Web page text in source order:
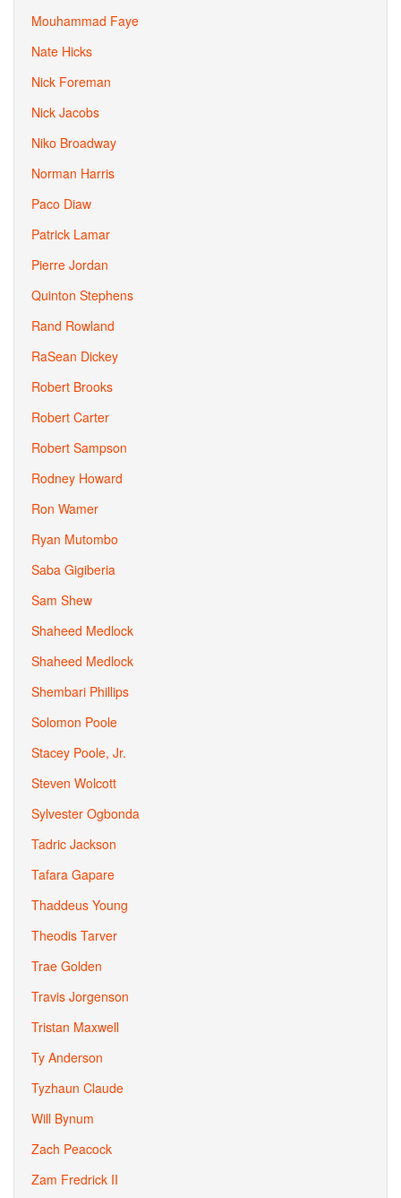
Mouhammad Faye
Nate Hicks
Nick Foreman
Nick Jacobs
Niko Broadway
Norman Harris
Paco Diaw
Patrick Lamar
Pierre Jordan
Quinton Stephens
Rand Rowland
RaSean Dickey
Robert Brooks
Robert Carter
Robert Sampson
Rodney Howard
Ron Wamer
Ryan Mutombo
Saba Gigiberia
Sam Shew
Shaheed Medlock
Shaheed Medlock
Shembari Phillips
Solomon Poole
Stacey Poole, Jr.
Steven Wolcott
Sylvester Ogbonda
Tadric Jackson
Tafara Gapare
Thaddeus Young
Theodis Tarver
Trae Golden
Travis Jorgenson
Tristan Maxwell
Ty Anderson
Tyzhaun Claude
Will Bynum
Zach Peacock
Zam Fredrick II